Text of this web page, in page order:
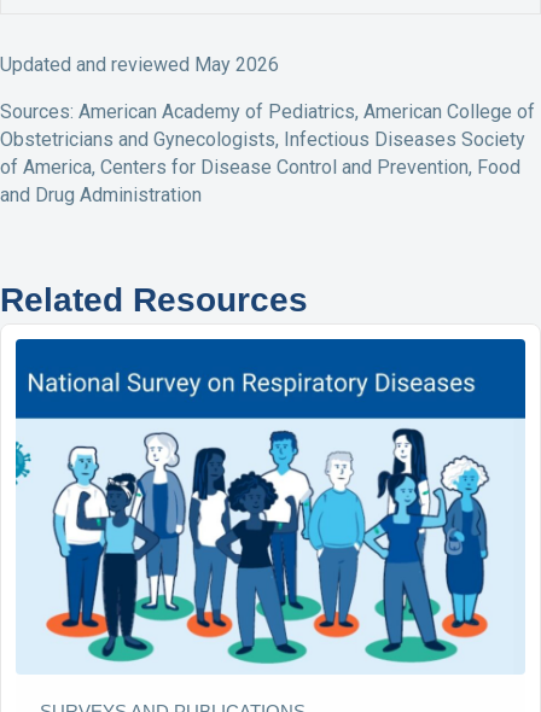
Updated and reviewed May 2026
Sources: American Academy of Pediatrics, American College of
Obstetricians and Gynecologists, Infectious Diseases Society
of America, Centers for Disease Control and Prevention, Food
and Drug Administration
Related Resources